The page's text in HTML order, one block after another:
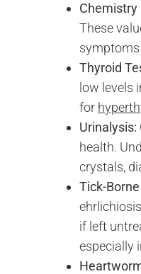
Chemistry
These
symptoms
Thyroid
low levels
for
Urinalysis:
health.
crystals,
Tick-
if left
especially